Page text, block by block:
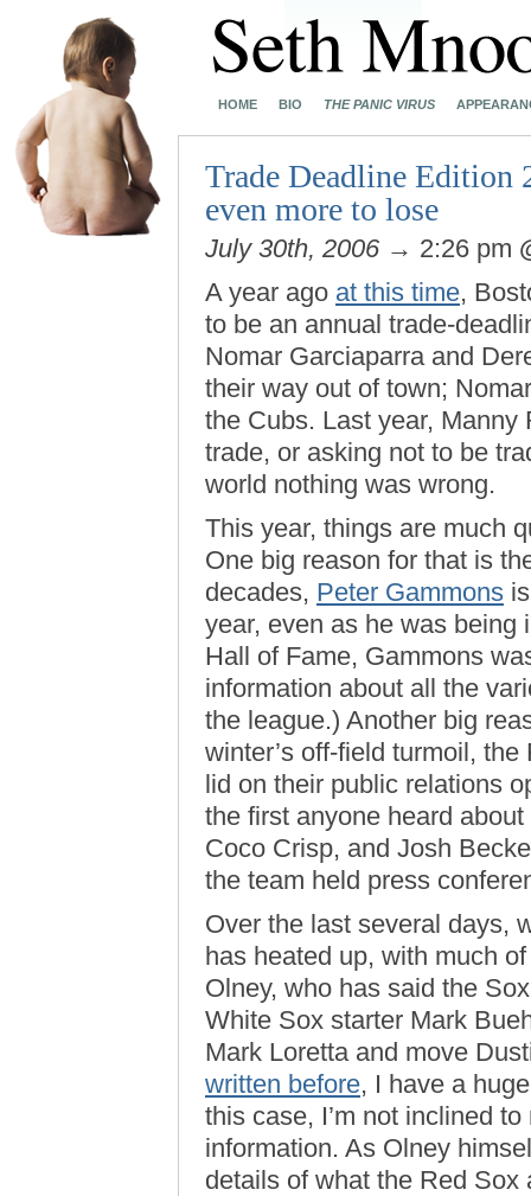
HOME BIO THE PANIC VIRUS
Trade Deadline Edition
even more to lose
July 30th, 2006 → 2:26 pm
A year ago at this time,
to be an annual trade-
Nomar Garciaparra and
their way out of town;
the Cubs. Last year,
trade, or asking not to be
world nothing was wrong.
This year, things are much
One big reason for that is
decades, Peter Gammons
year, even as he was being
Hall of Fame, Gammons
information about all the
the league.) Another big
winter’s off-field turmoil,
lid on their public relations
the first anyone heard
Coco Crisp, and Josh
the team held press
Over the last several days,
has heated up, with much
Olney, who has said the
White Sox starter Mark
Mark Loretta and move
written before, I have a
this case, I’m not inclined
information. As Olney
details of what the Red